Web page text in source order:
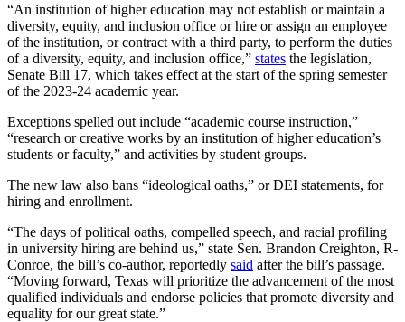
“An institution of higher education may not establish or maintain a
diversity, equity, and inclusion office or hire or assign an employee
of the institution, or contract with a third party, to perform the duties
of a diversity, equity, and inclusion office,” states the legislation,
Senate Bill 17, which takes effect at the start of the spring semester
of the 2023-24 academic year.
Exceptions spelled out include “academic course instruction,”
“research or creative works by an institution of higher education’s
students or faculty,” and activities by student groups.
The new law also bans “ideological oaths,” or DEI statements, for
hiring and enrollment.
“The days of political oaths, compelled speech, and racial profiling
in university hiring are behind us,” state Sen. Brandon Creighton, R-
Conroe, the bill’s co-author, reportedly said after the bill’s passage.
“Moving forward, Texas will prioritize the advancement of the most
qualified individuals and endorse policies that promote diversity and
equality for our great state.”